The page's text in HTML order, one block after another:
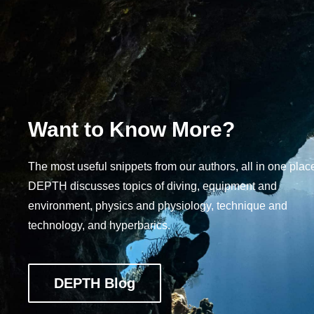
Want to Know More?
The most useful snippets from our authors, all in one
DEPTH discusses topics of diving, equipment and
environment, physics and physiology, technique and
technology, and hyperbarics.
DEPTH Blog